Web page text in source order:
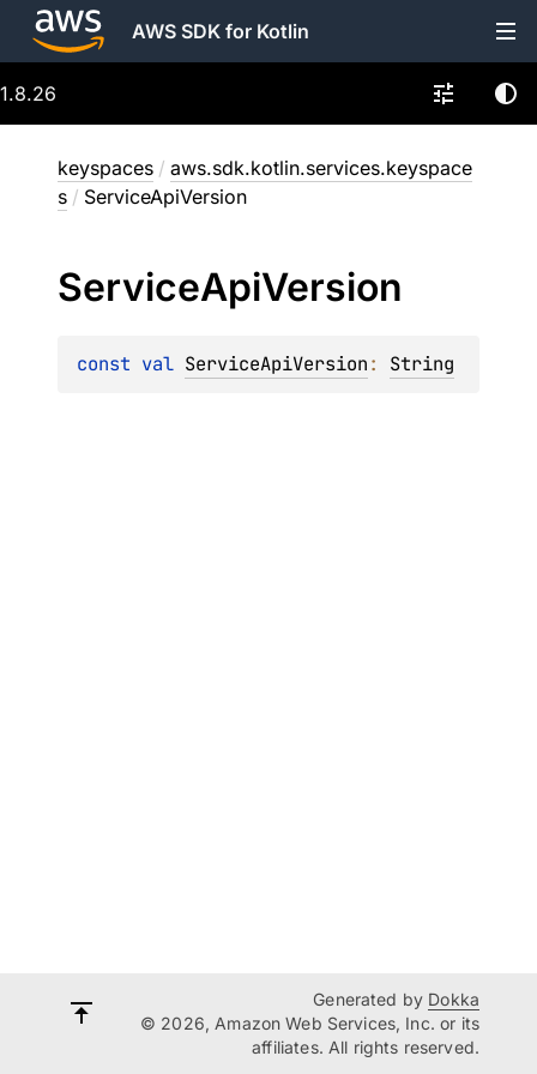
AWS SDK for Kotlin
1.8.26
keyspaces / aws.sdk.kotlin.services.keyspace
s / ServiceApiVersion
ServiceApiVersion
const val ServiceApiVersion: String
Generated by Dokka
© 2026, Amazon Web Services, Inc. or its
affiliates. All rights reserved.